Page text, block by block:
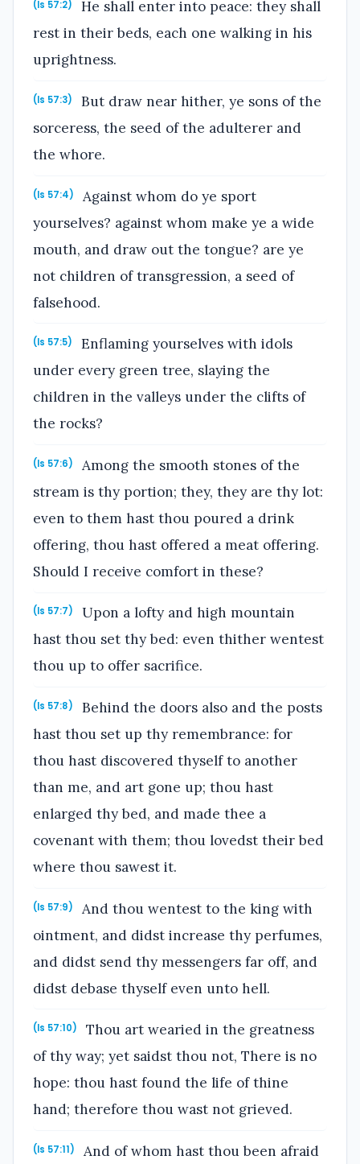
(Is 57:2)
He shall enter into peace: they shall
rest in their beds, each one walking in his
uprightness.
(Is 57:3)
But draw near hither, ye sons of the
sorceress, the seed of the adulterer and
the whore.
(Is 57:4)
Against whom do ye sport
yourselves? against whom make ye a wide
mouth, and draw out the tongue? are ye
not children of transgression, a seed of
falsehood.
(Is 57:5)
Enflaming yourselves with idols
under every green tree, slaying the
children in the valleys under the clifts of
the rocks?
(Is 57:6)
Among the smooth stones of the
stream is thy portion; they, they are thy lot:
even to them hast thou poured a drink
offering, thou hast offered a meat offering.
Should I receive comfort in these?
(Is 57:7)
Upon a lofty and high mountain
hast thou set thy bed: even thither wentest
thou up to offer sacrifice.
(Is 57:8)
Behind the doors also and the posts
hast thou set up thy remembrance: for
thou hast discovered thyself to another
than me, and art gone up; thou hast
enlarged thy bed, and made thee a
covenant with them; thou lovedst their bed
where thou sawest it.
(Is 57:9)
And thou wentest to the king with
ointment, and didst increase thy perfumes,
and didst send thy messengers far off, and
didst debase thyself even unto hell.
(Is 57:10)
Thou art wearied in the greatness
of thy way; yet saidst thou not, There is no
hope: thou hast found the life of thine
hand; therefore thou wast not grieved.
(Is 57:11) And of whom hast thou been afraid